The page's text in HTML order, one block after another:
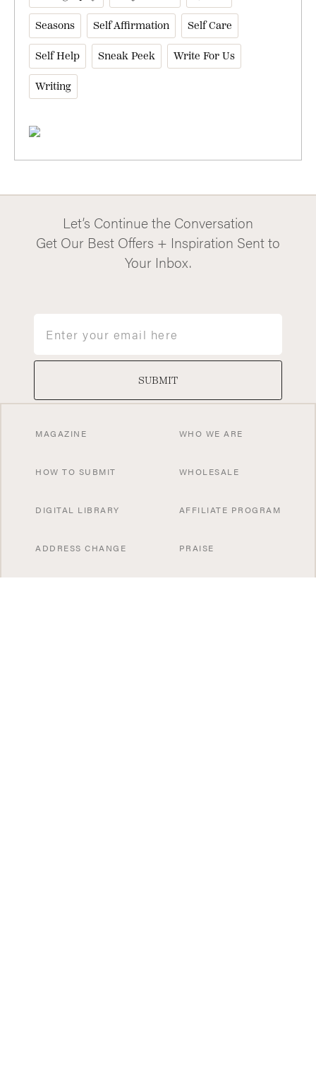
Seasons Self Affirmation Self Care
Self Help Sneak Peek Write For Us
Writing
Let’s Continue the Conversation
Get Our Best Offers + Inspiration Sent to
Your Inbox.
SUBMIT
MAGAZINE
HOW TO SUBMIT
DIGITAL LIBRARY
ADDRESS CHANGE
WHO WE ARE
WHOLESALE
AFFILIATE PROGRAM
PRAISE